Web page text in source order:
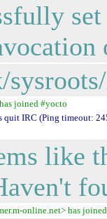
joined #yocto
IRC (Ping timeout:
like
online.net> has